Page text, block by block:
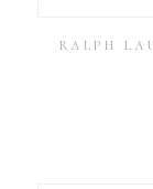
RALPH